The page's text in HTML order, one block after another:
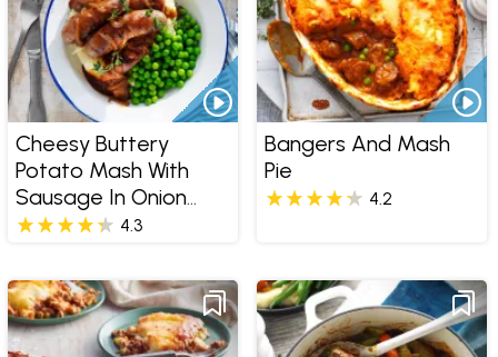
Cheesy Buttery
Potato Mash With
Sausage In Onion
Gravy
4.3
Bangers And Mash
Pie
4.2